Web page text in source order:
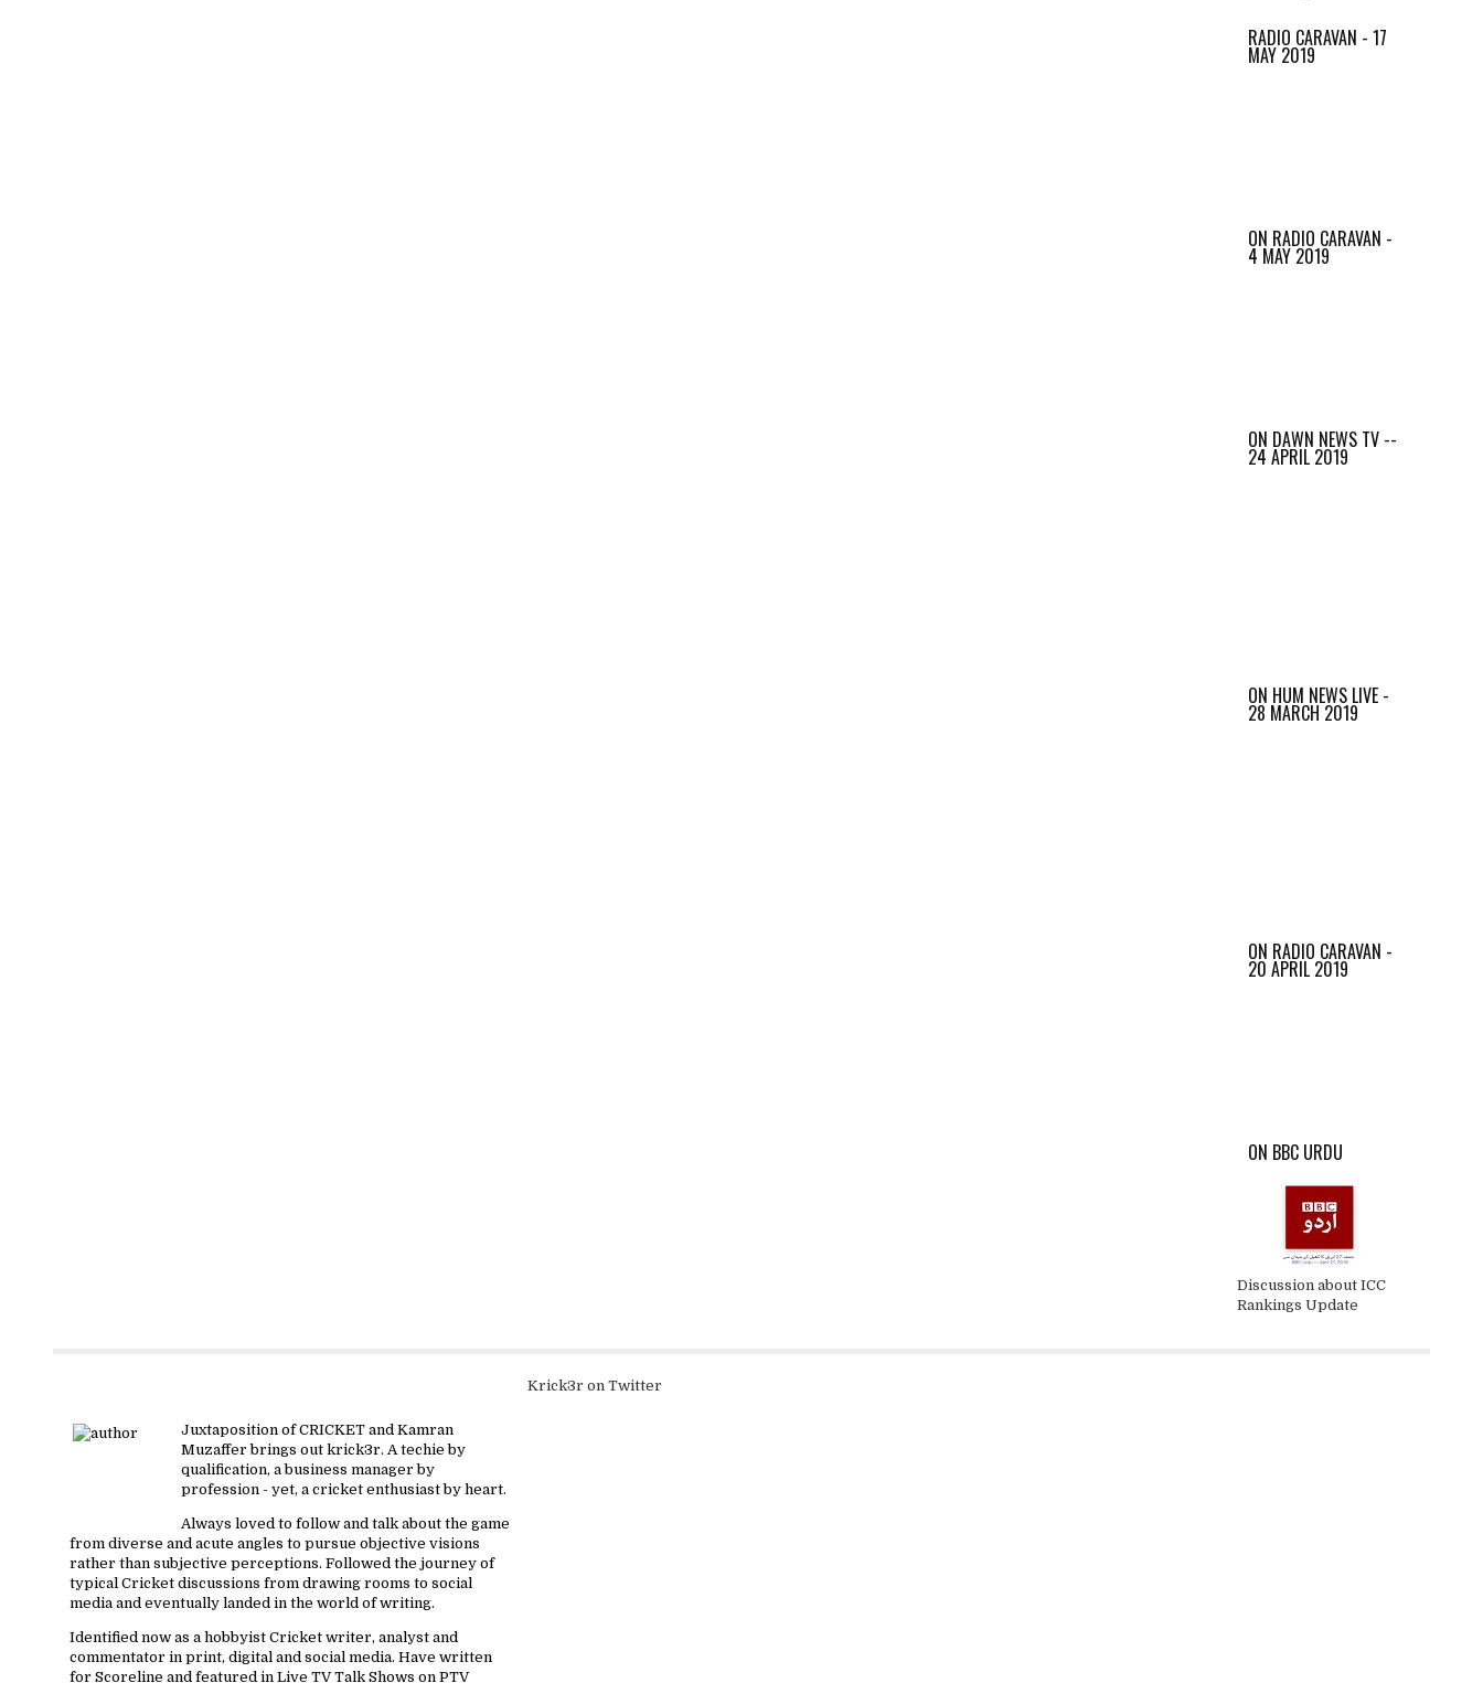
RADIO CARAVAN - 17
MAY 2019
ON RADIO CARAVAN -
4 MAY 2019
ON DAWN NEWS TV --
24 APRIL 2019
ON HUM NEWS LIVE -
28 MARCH 2019
ON RADIO CARAVAN -
20 APRIL 2019
ON BBC URDU
Discussion about ICC
Rankings Update
Juxtaposition of CRICKET and Kamran
Muzaffer brings out krick3r. A techie by
qualification, a business manager by
profession - yet, a cricket enthusiast by heart.
Always loved to follow and talk about the game
from diverse and acute angles to pursue objective visions
rather than subjective perceptions. Followed the journey of
typical Cricket discussions from drawing rooms to social
media and eventually landed in the world of writing.
Identified now as a hobbyist Cricket writer, analyst and
commentator in print, digital and social media. Have written
for Scoreline and featured in Live TV Talk Shows on PTV
Krick3r on Twitter